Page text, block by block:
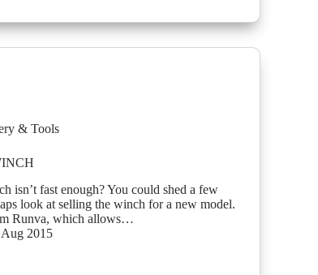
& Tools
isn’t fast enough? You could shed a few
look at selling the winch for a new model.
Runva, which allows…
2015